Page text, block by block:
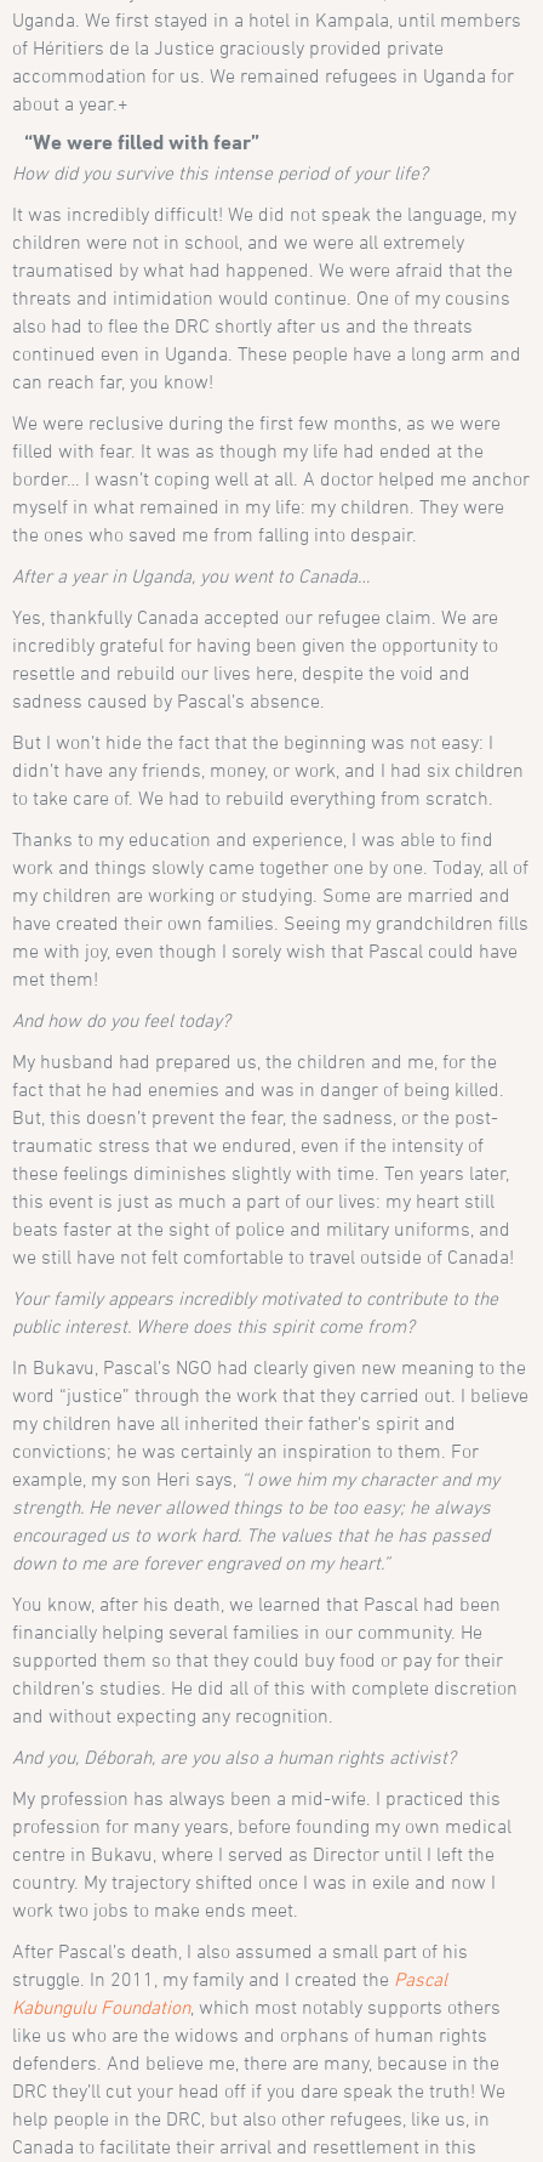
Uganda. We first stayed in a hotel in Kampala, until members
of Héritiers de la Justice graciously provided private
accommodation for us. We remained refugees in Uganda for
about a year.+
“We were filled with fear”
How did you survive this intense period of your life?
It was incredibly difficult! We did not speak the language, my
children were not in school, and we were all extremely
traumatised by what had happened. We were afraid that the
threats and intimidation would continue. One of my cousins
also had to flee the DRC shortly after us and the threats
continued even in Uganda. These people have a long arm and
can reach far, you know!
We were reclusive during the first few months, as we were
filled with fear. It was as though my life had ended at the
border… I wasn’t coping well at all. A doctor helped me anchor
myself in what remained in my life: my children. They were
the ones who saved me from falling into despair.
After a year in Uganda, you went to Canada…
Yes, thankfully Canada accepted our refugee claim. We are
incredibly grateful for having been given the opportunity to
resettle and rebuild our lives here, despite the void and
sadness caused by Pascal’s absence.
But I won’t hide the fact that the beginning was not easy: I
didn’t have any friends, money, or work, and I had six children
to take care of. We had to rebuild everything from scratch.
Thanks to my education and experience, I was able to find
work and things slowly came together one by one. Today, all of
my children are working or studying. Some are married and
have created their own families. Seeing my grandchildren fills
me with joy, even though I sorely wish that Pascal could have
met them!
And how do you feel today?
My husband had prepared us, the children and me, for the
fact that he had enemies and was in danger of being killed.
But, this doesn’t prevent the fear, the sadness, or the post-
traumatic stress that we endured, even if the intensity of
these feelings diminishes slightly with time. Ten years later,
this event is just as much a part of our lives: my heart still
beats faster at the sight of police and military uniforms, and
we still have not felt comfortable to travel outside of Canada!
Your family appears incredibly motivated to contribute to the
public interest. Where does this spirit come from?
In Bukavu, Pascal’s NGO had clearly given new meaning to the
word “justice” through the work that they carried out. I believe
my children have all inherited their father’s spirit and
convictions; he was certainly an inspiration to them. For
example, my son Heri says,
“I owe him my character and my
strength. He never allowed things to be too easy; he always
encouraged us to work hard. The values that he has passed
down to me are forever engraved on my heart.”
You know, after his death, we learned that Pascal had been
financially helping several families in our community. He
supported them so that they could buy food or pay for their
children’s studies. He did all of this with complete discretion
and without expecting any recognition.
And you, Déborah, are you also a human rights activist?
My profession has always been a mid-wife. I practiced this
profession for many years, before founding my own medical
centre in Bukavu, where I served as Director until I left the
country. My trajectory shifted once I was in exile and now I
work two jobs to make ends meet.
After Pascal’s death, I also assumed a small part of his
struggle. In 2011, my family and I created the Pascal
Kabungulu Foundation, which most notably supports others
like us who are the widows and orphans of human rights
defenders. And believe me, there are many, because in the
DRC they’ll cut your head off if you dare speak the truth! We
help people in the DRC, but also other refugees, like us, in
Canada to facilitate their arrival and resettlement in this